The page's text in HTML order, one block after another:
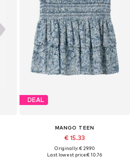
DEAL
MANGO TEEN
€ 15.33
Originally: € 29.90
Last lowest price:€ 10.76